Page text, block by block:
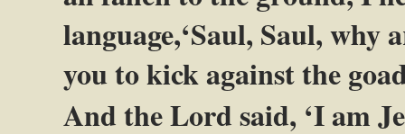
language,‘Saul, Saul, why
you to kick against the
And the Lord said, ‘I am